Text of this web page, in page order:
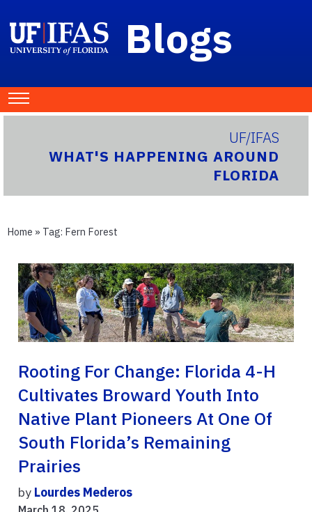
Blogs
UF/IFAS
WHAT'S HAPPENING AROUND
FLORIDA
Home » Tag: Fern Forest
Rooting For Change: Florida 4-H
Cultivates Broward Youth Into
Native Plant Pioneers At One Of
South Florida’s Remaining
Prairies
by Lourdes Mederos